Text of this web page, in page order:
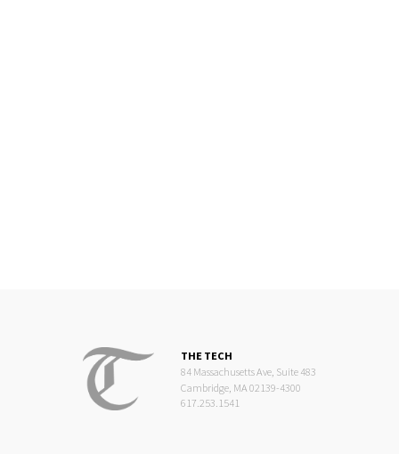
THE TECH
84 Massachusetts Ave, Suite 483
Cambridge, MA 02139-4300
617.253.1541